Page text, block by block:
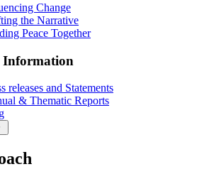
Change
the Narrative
Peace Together
Information
releases and Statements
& Thematic Reports